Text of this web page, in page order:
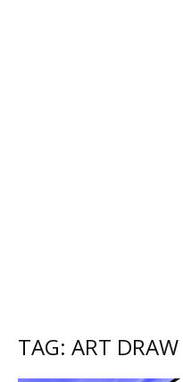
TAG: ART DRAW